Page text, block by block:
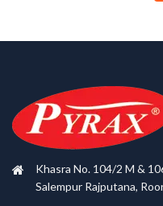
Khasra No. 104/2 M &
Salempur Rajputana,